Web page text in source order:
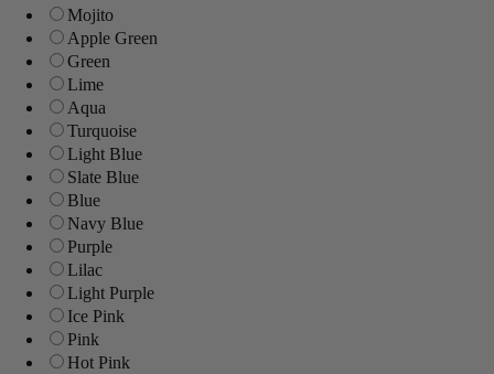
Mojito
Apple Green
Green
Lime
Aqua
Turquoise
Light Blue
Slate Blue
Blue
Navy Blue
Purple
Lilac
Light Purple
Ice Pink
Pink
Hot Pink